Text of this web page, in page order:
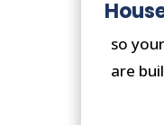
so
are